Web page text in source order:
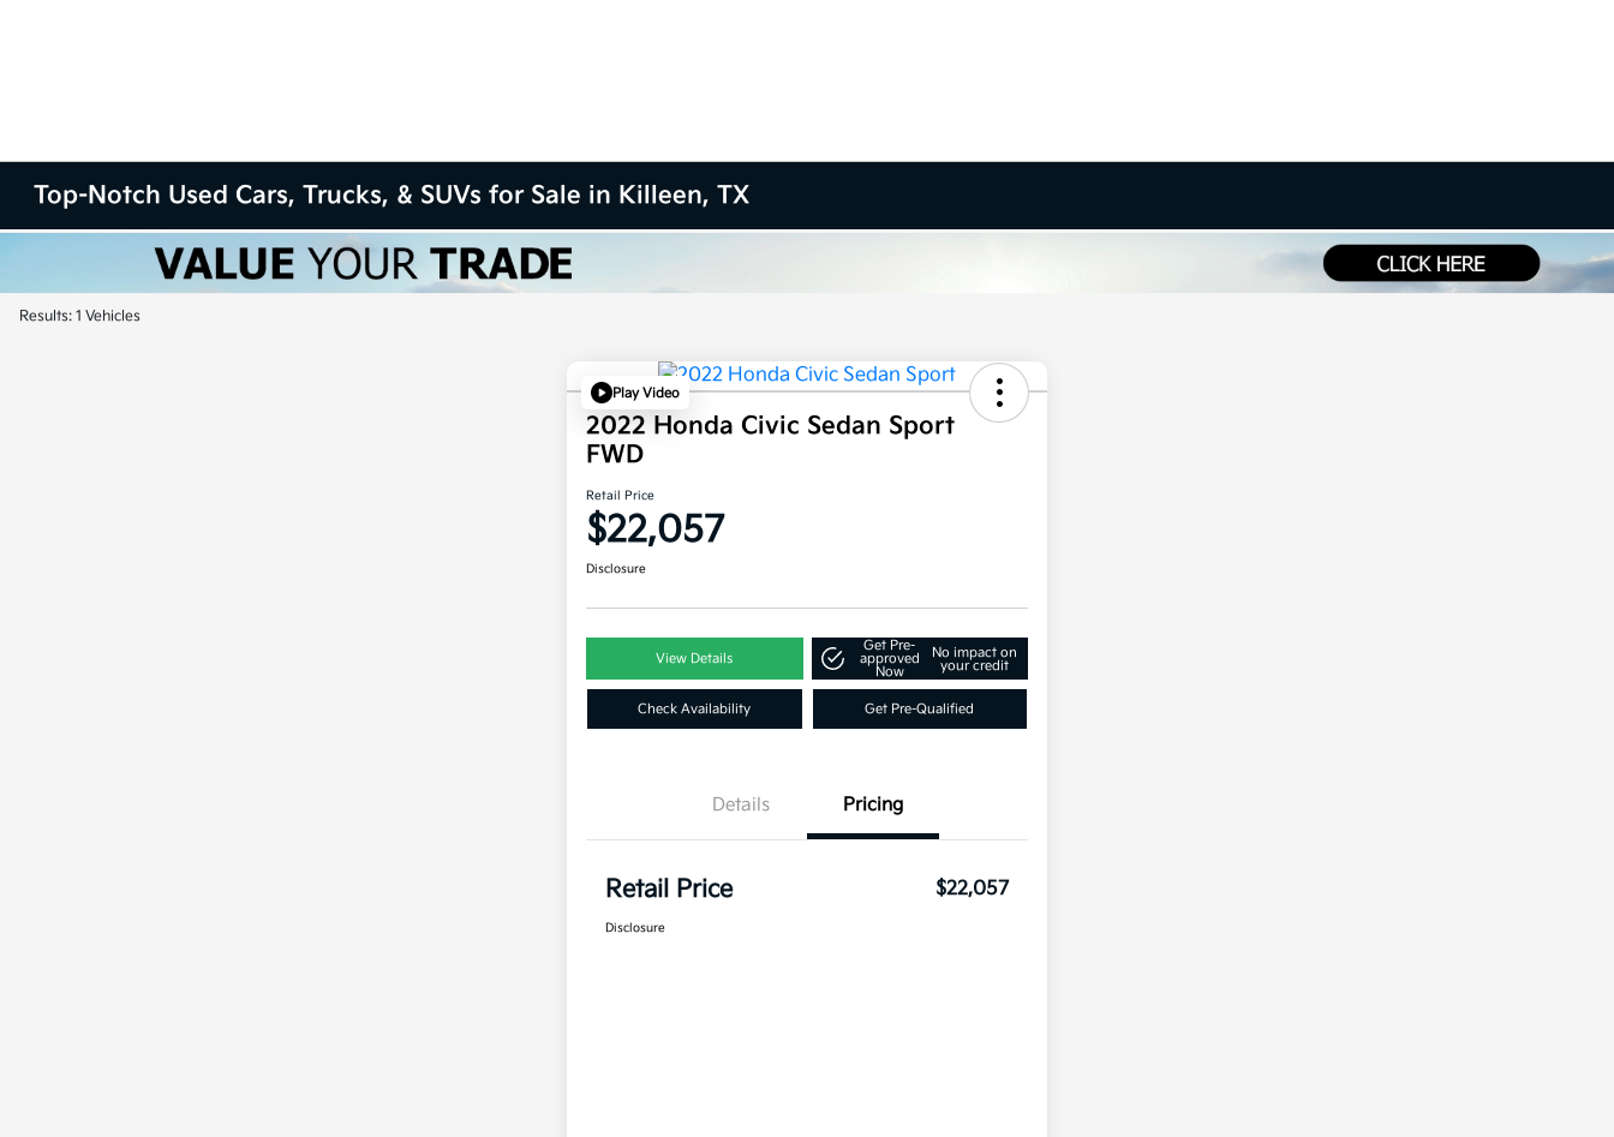
Top-Notch Used Cars, Trucks, & SUVs for Sale in Killeen, TX
Results: 1 Vehicles
Play Video
2022 Honda Civic Sedan Sport
FWD
Retail Price
$22,057
Disclosure
View Details
Get Pre-
approved
Now
No impact on
your credit
Check Availability Get Pre-Qualified
Details Pricing
Retail Price $22,057
Disclosure